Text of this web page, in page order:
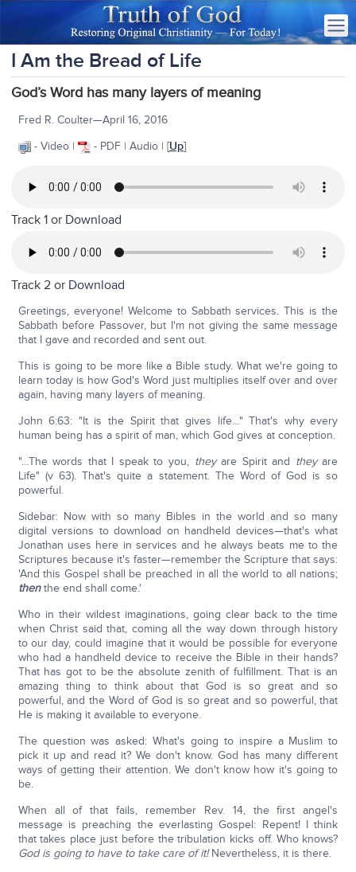
I Am the Bread of Life
God’s Word has many layers of meaning
Fred R. Coulter—April 16, 2016
- Video |
- PDF | Audio | [Up]
Track 1 or Download
Track 2 or Download
Greetings, everyone! Welcome to Sabbath services. This is the
Sabbath before Passover, but I'm not giving the same message
that I gave and recorded and sent out.
This is going to be more like a Bible study. What we're going to
learn today is how God's Word just multiplies itself over and over
again, having many layers of meaning.
John 6:63: "It is the Spirit that gives life…" That's why every
human being has a spirit of man, which God gives at conception.
"…The words that I speak to you, theyare Spirit and theyare
Life" (v 63). That's quite a statement. The Word of God is so
powerful.
Sidebar: Now with so many Bibles in the world and so many
digital versions to download on handheld devices—that's what
Jonathan uses here in services and he always beats me to the
Scriptures because it's faster—remember the Scripture that says:
'And this Gospel shall be preached in all the world to all nations;
thenthe end shall come.'
Who in their wildest imaginations, going clear back to the time
when Christ said that, coming all the way down through history
to our day, could imagine that it would be possible for everyone
who had a handheld device to receive the Bible in their hands?
That has got to be the absolute zenith of fulfillment. That is an
amazing thing to think about that God is so great and so
powerful, and the Word of God is so great and so powerful, that
He is making it available to everyone.
The question was asked: What's going to inspire a Muslim to
pick it up and read it? We don't know. God has many different
ways of getting their attention. We don't know how it's going to
be.
When all of that fails, remember Rev. 14, the first angel's
message is preaching the everlasting Gospel: Repent! I think
that takes place just before the tribulation kicks off. Who knows?
God is going to have to take care of it!Nevertheless, it is there.